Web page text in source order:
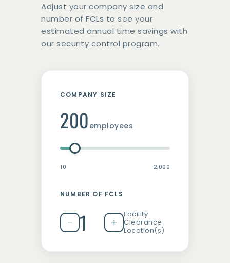
Adjust your company size and
number of FCLs to see your
estimated annual time savings with
our security control program.
COMPANY SIZE
200 employees
10 2,000
NUMBER OF FCLS
− 1 +
Facility
Clearance
Location(s)